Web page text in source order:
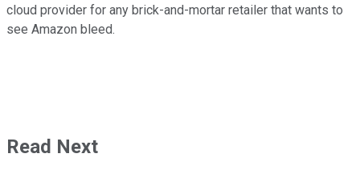
cloud provider for any brick-and-mortar retailer that wants to
see Amazon bleed.
Read Next